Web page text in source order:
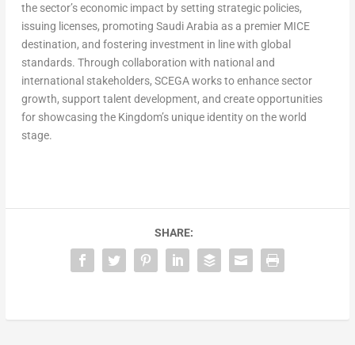
the sector’s economic impact by setting strategic policies,
issuing licenses, promoting Saudi Arabia as a premier MICE
destination, and fostering investment in line with global
standards. Through collaboration with national and
international stakeholders, SCEGA works to enhance sector
growth, support talent development, and create opportunities
for showcasing the Kingdom’s unique identity on the world
stage.
SHARE: